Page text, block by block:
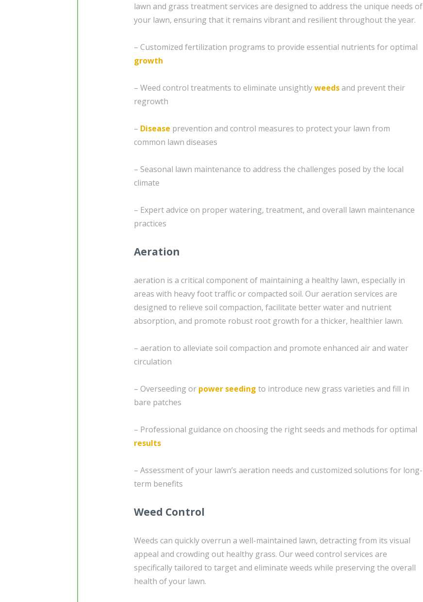
lawn and grass treatment services are designed to address the unique needs of
your lawn, ensuring that it remains vibrant and resilient throughout the year.
– Customized fertilization programs to provide essential nutrients for optimal
growth
– Weed control treatments to eliminate unsightlyweedsand prevent their
regrowth
– Disease prevention and control measures to protect your lawn from
common lawn diseases
– Seasonal lawn maintenance to address the challenges posed by the local
climate
– Expert advice on proper watering, treatment, and overall lawn maintenance
practices
Aeration
aeration is a critical component of maintaining a healthy lawn, especially in
areas with heavy foot traffic or compacted soil. Our aeration services are
designed to relieve soil compaction, facilitate better water and nutrient
absorption, and promote robust root growth for a thicker, healthier lawn.
– aeration to alleviate soil compaction and promote enhanced air and water
circulation
– Overseeding or power seeding to introduce new grass varieties and fill in
bare patches
– Professional guidance on choosing the right seeds and methods for optimal
results
– Assessment of your lawn’s aeration needs and customized solutions for long-
term benefits
Weed Control
Weeds can quickly overrun a well-maintained lawn, detracting from its visual
appeal and crowding out healthy grass. Our weed control services are
specifically tailored to target and eliminate weeds while preserving the overall
health of your lawn.